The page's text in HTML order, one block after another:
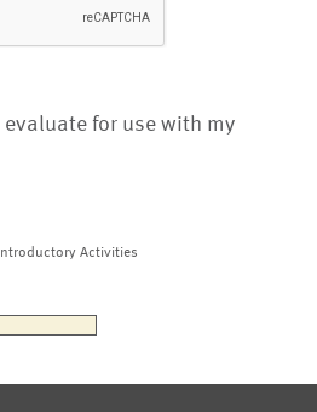
for use with my
Activities